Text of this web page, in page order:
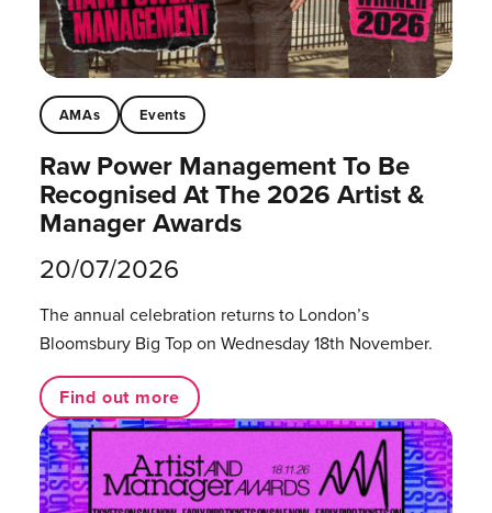
AMAs Events
Raw Power Management To Be
Recognised At The 2026 Artist &
Manager Awards
20/07/2026
The annual celebration returns to London’s
Bloomsbury Big Top on Wednesday 18th November.
Find out more